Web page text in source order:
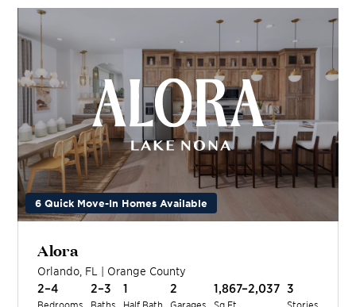
6 Quick Move-In Homes Available
Alora
Orlando FL | Orange County
2–4
Bedrooms
2–3
Baths
1
Half Bath
2
Garages
1,867–2,037
Sq Ft
3
Stories